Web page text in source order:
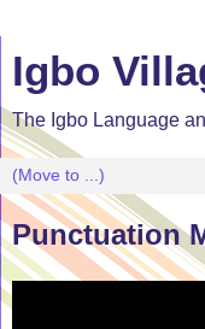
Igbo
The Igbo Language
Punctuation